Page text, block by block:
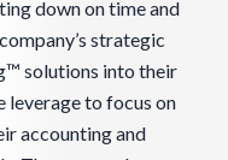
down on time and
strategic
solutions into their
leverage to focus on
accounting and